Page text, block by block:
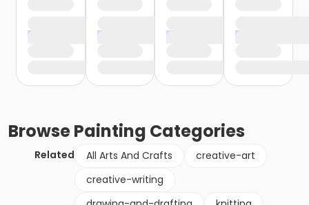
BrowsePainting Categories
Related All Arts And Crafts
creative-art
creative-writing